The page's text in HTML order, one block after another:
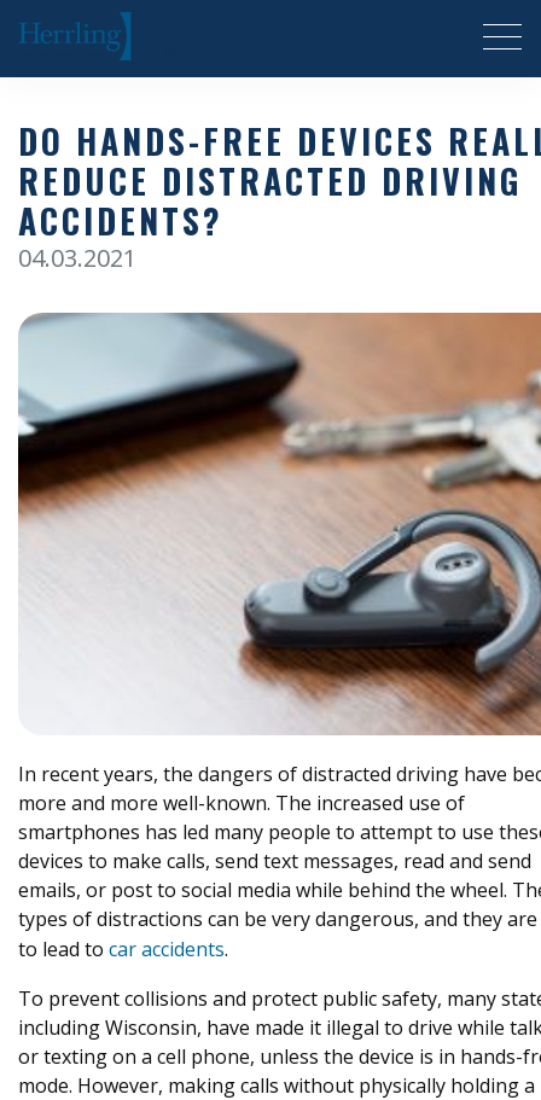
Herrling Clark Law Firm
DO HANDS-FREE DEVICES
REDUCE DISTRACTED DRIVING
ACCIDENTS?
04.03.2021
In recent years, the dangers of distracted driving have
more and more well-known. The increased use of
smartphones has led many people to attempt to use
devices to make calls, send text messages, read and send
emails, or post to social media while behind the wheel.
types of distractions can be very dangerous, and they
to lead to car accidents.
To prevent collisions and protect public safety, many
including Wisconsin, have made it illegal to drive while
or texting on a cell phone, unless the device is in hands-
mode. However, making calls without physically holding a